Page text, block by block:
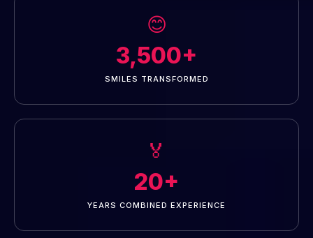
😊
3,500+
SMILES TRANSFORMED
🏅
20+
YEARS COMBINED EXPERIENCE